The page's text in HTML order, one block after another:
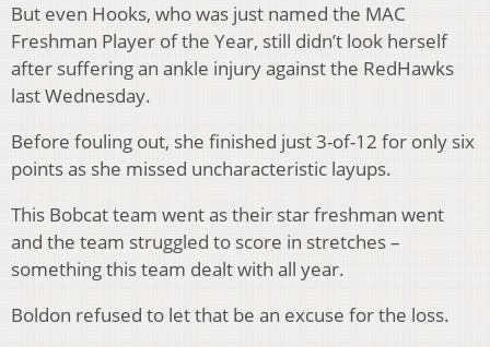
But even Hooks, who was just named the MAC
Freshman Player of the Year, still didn’t look herself
after suffering an ankle injury against the RedHawks
last Wednesday.
Before fouling out, she finished just 3-of-12 for only six
points as she missed uncharacteristic layups.
This Bobcat team went as their star freshman went
and the team struggled to score in stretches –
something this team dealt with all year.
Boldon refused to let that be an excuse for the loss.